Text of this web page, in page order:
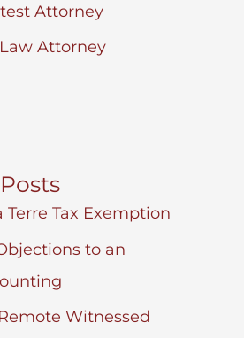
Attorney
Attorney
Terre Tax Exemption
to an
Witnessed